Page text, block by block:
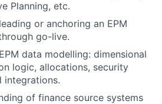
Planning, etc.
or anchoring an EPM
go-live.
data modelling: dimensional
logic, allocations, security
integrations.
of finance source systems